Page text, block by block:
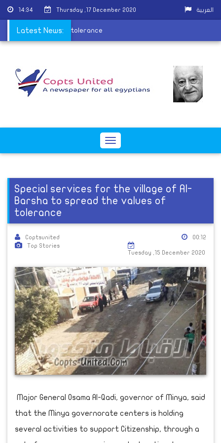
14:34 Thursday ,17 December 2020 العربية
Latest News:
spread the values of tolerance
Toggle
Special services for the village of Al-
Barsha to spread the values of
tolerance
Coptsunited
Top Stories
00:12
Tuesday ,15 December 2020
Major General Osama Al-Qadi, governor of Minya, said
that the Minya governorate centers is holding
several activities to support Citizenship, through a